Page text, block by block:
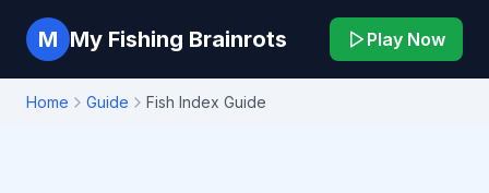
M My Fishing Brainrots Play Now
Home Guide Fish Index Guide